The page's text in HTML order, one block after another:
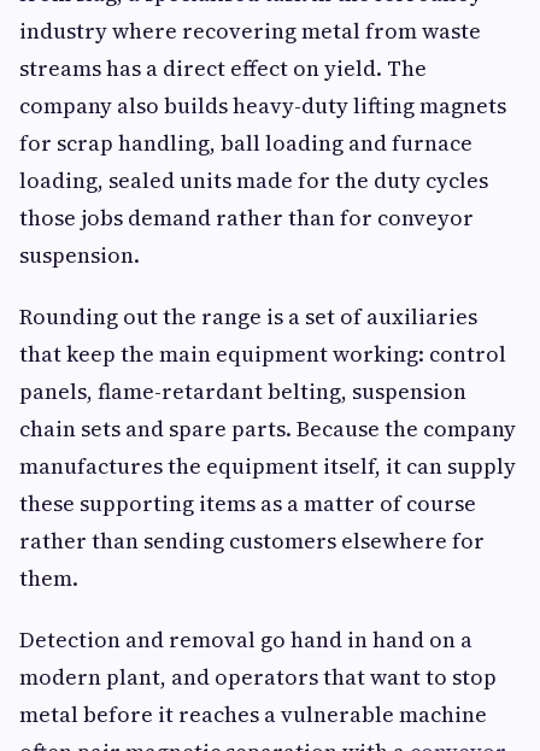
industry where recovering metal from waste
streams has a direct effect on yield. The
company also builds heavy-duty lifting magnets
for scrap handling, ball loading and furnace
loading, sealed units made for the duty cycles
those jobs demand rather than for conveyor
suspension.
Rounding out the range is a set of auxiliaries
that keep the main equipment working: control
panels, flame-retardant belting, suspension
chain sets and spare parts. Because the company
manufactures the equipment itself, it can supply
these supporting items as a matter of course
rather than sending customers elsewhere for
them.
Detection and removal go hand in hand on a
modern plant, and operators that want to stop
metal before it reaches a vulnerable machine